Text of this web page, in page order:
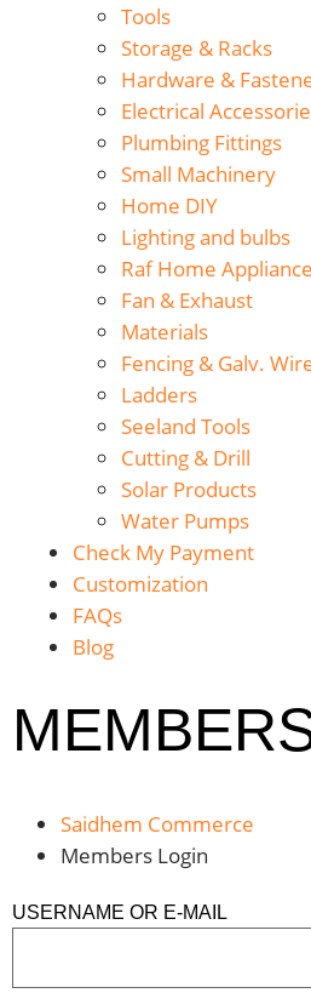
Tools
Storage & Racks
Hardware &
Electrical
Plumbing Fittings
Small Machinery
Home DIY
Lighting and bulbs
Raf Home
Fan & Exhaust
Materials
Fencing & Galv.
Ladders
Seeland Tools
Cutting & Drill
Solar Products
Water Pumps
Check My Payment
Customization
FAQs
Blog
Saidhem Commerce
Members Login
USERNAME OR E-MAIL